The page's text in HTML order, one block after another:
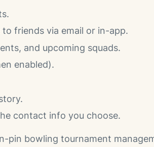
friends via email or in-app.
and upcoming squads.
enabled).
contact info you choose.
pin bowling tournament